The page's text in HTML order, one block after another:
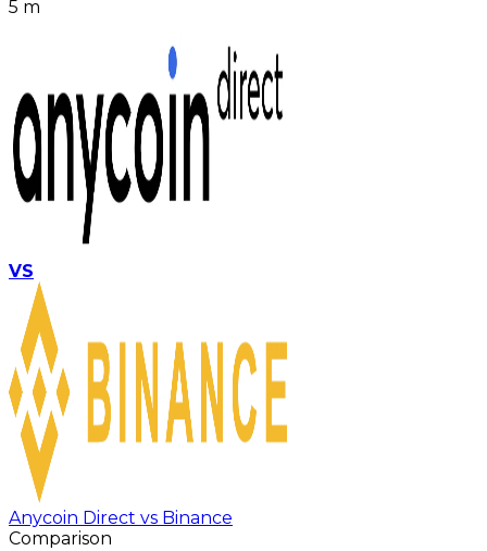
5 m
VS
Anycoin Direct vs Binance
Comparison